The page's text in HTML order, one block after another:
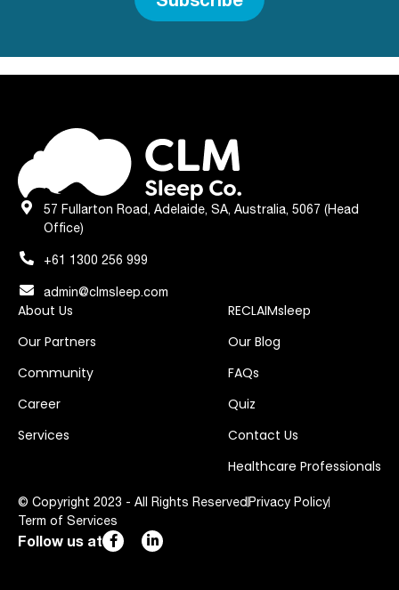
57 Fullarton Road, Adelaide, SA, Australia, 5067 (Head
Office)
+61 1300 256 999
admin@clmsleep.com
About Us
Our Partners
Community
Career
Services
RECLAIMsleep
Our Blog
FAQs
Quiz
Contact Us
Healthcare Professionals
© Copyright 2023 - All Rights Reserved Privacy Policy
Term of Services
Follow us at